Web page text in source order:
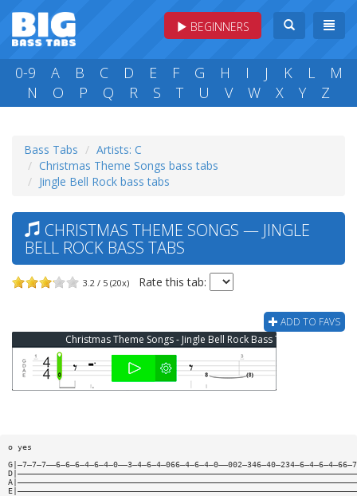
BEGINNERS
0-9 A B C D E F G H I J K L
M
N
O P Q R S T U V W X Y Z
Bass Tabs
Artists: C
Christmas Theme Songs bass tabs
Jingle Bell Rock bass tabs
CHRISTMAS THEME SONGS — JINGLE
BELL ROCK BASS TABS
3.2 / 5 (20x) Rate this tab:
ADD TO FAVS
Christmas Theme Songs - Jingle Bell Rock Bass Tab
o yes